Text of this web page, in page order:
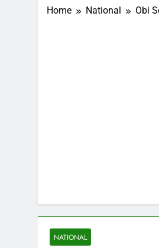
Home National Obi
NATIONAL